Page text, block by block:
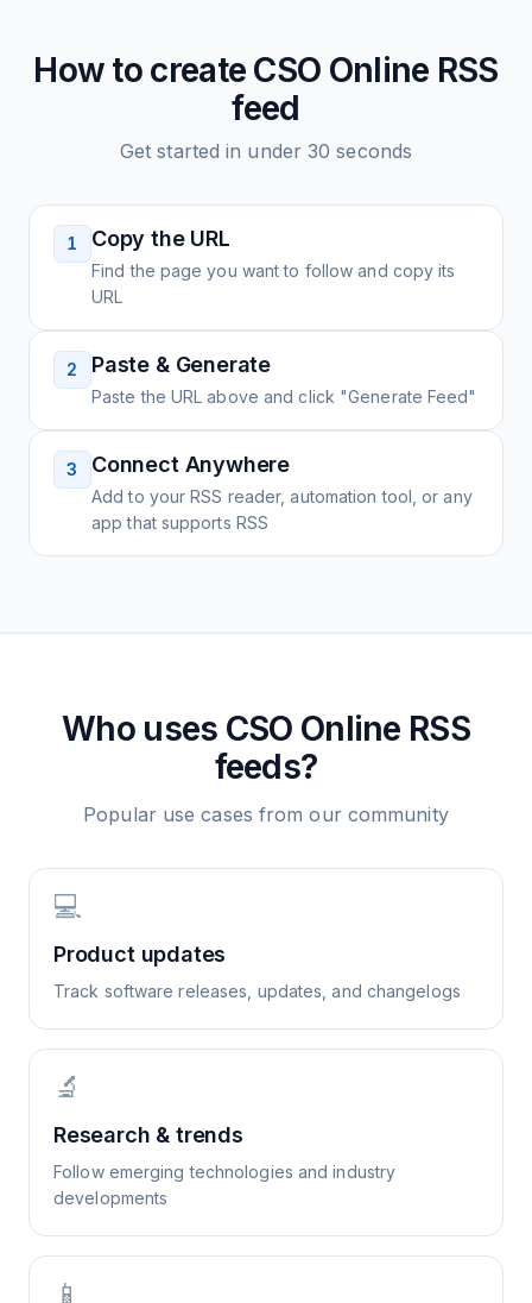
How to create CSO Online RSS
feed
Get started in under 30 seconds
1 Copy the URL
Find the page you want to follow and copy its
URL
2 Paste & Generate
Paste the URL above and click "Generate Feed"
3 Connect Anywhere
Add to your RSS reader, automation tool, or any
app that supports RSS
Who uses CSO Online RSS
feeds?
Popular use cases from our community
💻
Product updates
Track software releases, updates, and changelogs
🔬
Research & trends
Follow emerging technologies and industry
developments
📱